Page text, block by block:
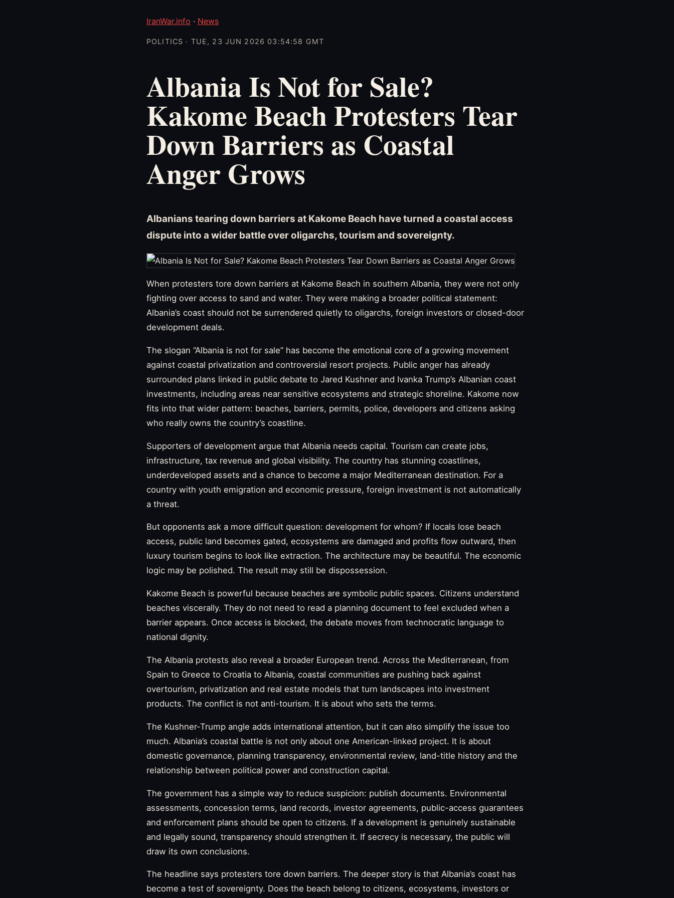
IranWar.info · News
POLITICS · TUE, 23 JUN 2026 03:54:58 GMT
Albania Is Not for Sale?
Kakome Beach Protesters Tear
Down Barriers as Coastal
Anger Grows
Albanians tearing down barriers at Kakome Beach have turned a coastal access
dispute into a wider battle over oligarchs, tourism and sovereignty.
When protesters tore down barriers at Kakome Beach in southern Albania, they were not only
fighting over access to sand and water. They were making a broader political statement:
Albania’s coast should not be surrendered quietly to oligarchs, foreign investors or closed-door
development deals.
The slogan “Albania is not for sale” has become the emotional core of a growing movement
against coastal privatization and controversial resort projects. Public anger has already
surrounded plans linked in public debate to Jared Kushner and Ivanka Trump’s Albanian coast
investments, including areas near sensitive ecosystems and strategic shoreline. Kakome now
fits into that wider pattern: beaches, barriers, permits, police, developers and citizens asking
who really owns the country’s coastline.
Supporters of development argue that Albania needs capital. Tourism can create jobs,
infrastructure, tax revenue and global visibility. The country has stunning coastlines,
underdeveloped assets and a chance to become a major Mediterranean destination. For a
country with youth emigration and economic pressure, foreign investment is not automatically
a threat.
But opponents ask a more difficult question: development for whom? If locals lose beach
access, public land becomes gated, ecosystems are damaged and profits flow outward, then
luxury tourism begins to look like extraction. The architecture may be beautiful. The economic
logic may be polished. The result may still be dispossession.
Kakome Beach is powerful because beaches are symbolic public spaces. Citizens understand
beaches viscerally. They do not need to read a planning document to feel excluded when a
barrier appears. Once access is blocked, the debate moves from technocratic language to
national dignity.
The Albania protests also reveal a broader European trend. Across the Mediterranean, from
Spain to Greece to Croatia to Albania, coastal communities are pushing back against
overtourism, privatization and real estate models that turn landscapes into investment
products. The conflict is not anti-tourism. It is about who sets the terms.
The Kushner-Trump angle adds international attention, but it can also simplify the issue too
much. Albania’s coastal battle is not only about one American-linked project. It is about
domestic governance, planning transparency, environmental review, land-title history and the
relationship between political power and construction capital.
The government has a simple way to reduce suspicion: publish documents. Environmental
assessments, concession terms, land records, investor agreements, public-access guarantees
and enforcement plans should be open to citizens. If a development is genuinely sustainable
and legally sound, transparency should strengthen it. If secrecy is necessary, the public will
draw its own conclusions.
The headline says protesters tore down barriers. The deeper story is that Albania’s coast has
become a test of sovereignty. Does the beach belong to citizens, ecosystems, investors or